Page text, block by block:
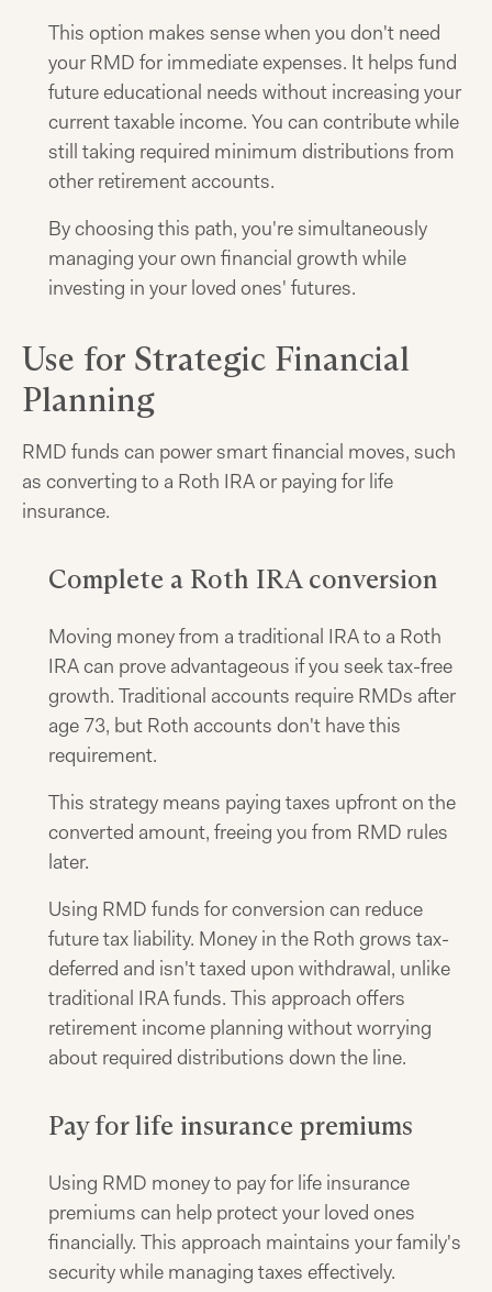
This option makes sense when you don't need
your RMD for immediate expenses. It helps fund
future educational needs without increasing your
current taxable income. You can contribute while
still taking required minimum distributions from
other retirement accounts.
By choosing this path, you're simultaneously
managing your own financial growth while
investing in your loved ones' futures.
Use for Strategic Financial
Planning
RMD funds can power smart financial moves, such
as converting to a Roth IRA or paying for life
insurance.
Complete a Roth IRA conversion
Moving money from a traditional IRA to a Roth
IRA can prove advantageous if you seek tax-free
growth. Traditional accounts require RMDs after
age 73, but Roth accounts don't have this
requirement.
This strategy means paying taxes upfront on the
converted amount, freeing you from RMD rules
later.
Using RMD funds for conversion can reduce
future tax liability. Money in the Roth grows tax-
deferred and isn't taxed upon withdrawal, unlike
traditional IRA funds. This approach offers
retirement income planning without worrying
about required distributions down the line.
Pay for life insurance premiums
Using RMD money to pay for life insurance
premiums can help protect your loved ones
financially. This approach maintains your family's
security while managing taxes effectively.